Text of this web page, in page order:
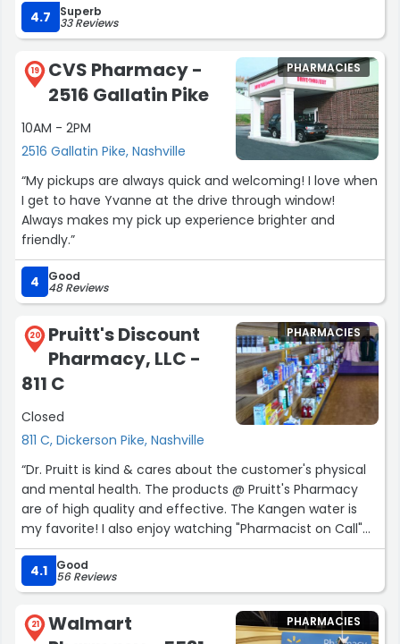
4.7 Superb
33 Reviews
19
CVS Pharmacy -
2516 Gallatin Pike
10AM - 2PM
2516 Gallatin Pike, Nashville
PHARMACIES
“My pickups are always quick and welcoming! I love when
I get to have Yvanne at the drive through window!
Always makes my pick up experience brighter and
friendly.”
4 Good
48 Reviews
20
Pruitt's Discount
Pharmacy, LLC -
811 C
Closed
811 C, Dickerson Pike, Nashville
PHARMACIES
“Dr. Pruitt is kind & cares about the customer's physical
and mental health. The products @ Pruitt's Pharmacy
are of high quality and effective. The Kangen water is
my favorite! I also enjoy watching "Pharmacist on Call"
on Facebook.”
4.1
Good
56 Reviews
21
Walmart
PHARMACIES